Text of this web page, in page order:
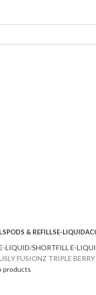
PODS & REFILLSE-LIQUID
LIQUID SHORTFILL E-
FUSIONZ TRIPLE
products